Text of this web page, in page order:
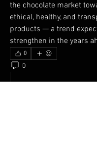
the chocolate market
ethical, healthy, and
products — a trend
strengthen in the years
0
0